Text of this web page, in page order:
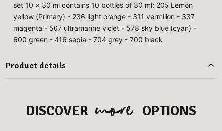
set 10 x 30 ml contains 10 bottles of 30 ml: 205 Lemon
yellow (Primary) - 236 light orange - 311 vermilion - 337
magenta - 507 ultramarine violet - 578 sky blue (cyan) -
600 green - 416 sepia - 704 grey - 700 black
Product details
DISCOVER more OPTIONS